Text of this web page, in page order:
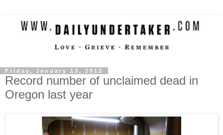
Friday, January 13, 2012
Record number of unclaimed dead in
Oregon last year